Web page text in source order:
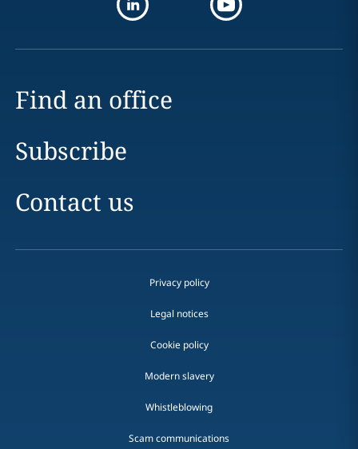
Find an office
Subscribe
Contact us
Privacy policy
Legal notices
Cookie policy
Modern slavery
Whistleblowing
Scam communications